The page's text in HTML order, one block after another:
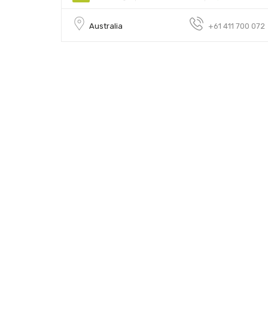
Australia +61 411 700 072